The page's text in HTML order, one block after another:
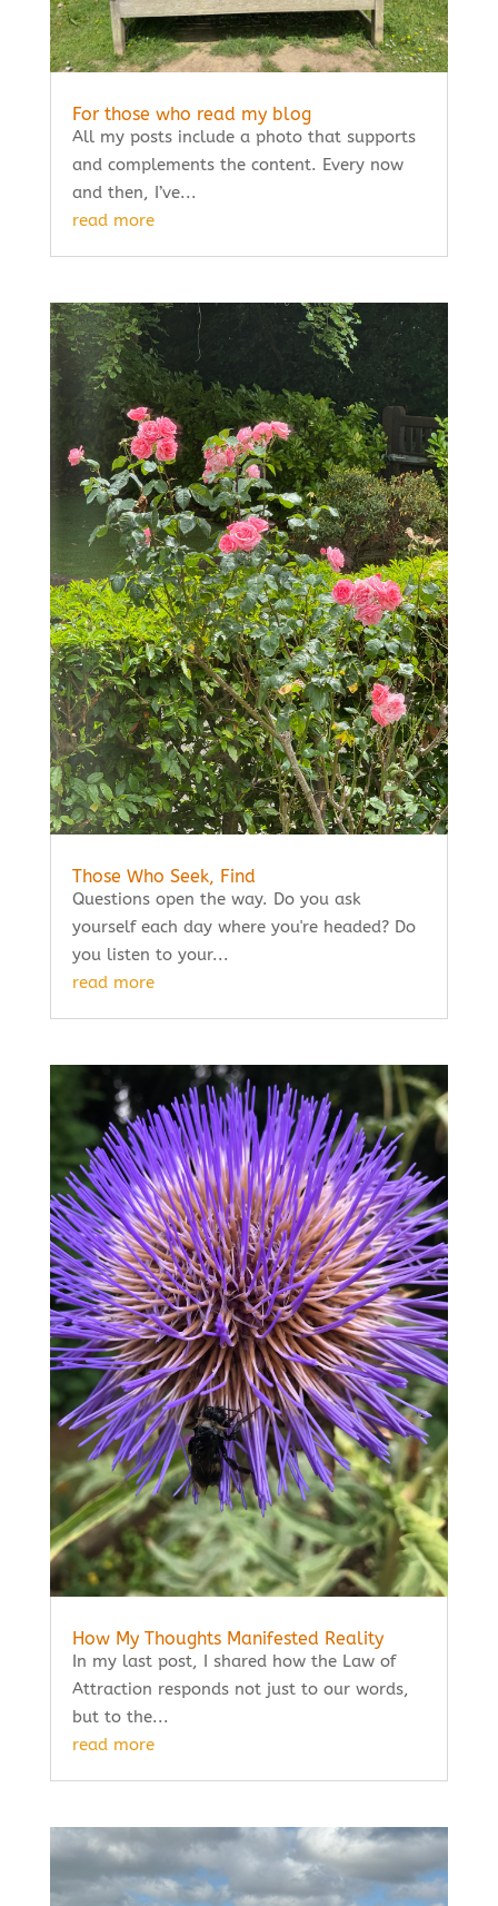
For those who read my blog
All my posts include a photo that supports
and complements the content. Every now
and then, I’ve...
read more
Those Who Seek, Find
Questions open the way. Do you ask
yourself each day where you're headed? Do
you listen to your...
read more
How My Thoughts Manifested Reality
In my last post, I shared how the Law of
Attraction responds not just to our words,
but to the...
read more